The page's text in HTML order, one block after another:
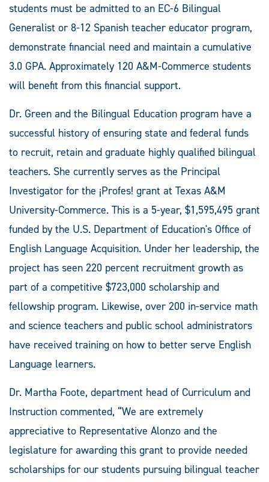
students must be admitted to an EC-6 Bilingual
Generalist or 8-12 Spanish teacher educator program,
demonstrate financial need and maintain a cumulative
3.0 GPA. Approximately 120 A&M-Commerce students
will benefit from this financial support.
Dr. Green and the Bilingual Education program have a
successful history of ensuring state and federal funds
to recruit, retain and graduate highly qualified bilingual
teachers. She currently serves as the Principal
Investigator for the ¡Profes! grant at Texas A&M
University-Commerce. This is a 5-year, $1,595,495 grant
funded by the U.S. Department of Education's Office of
English Language Acquisition. Under her leadership, the
project has seen 220 percent recruitment growth as
part of a competitive $723,000 scholarship and
fellowship program. Likewise, over 200 in-service math
and science teachers and public school administrators
have received training on how to better serve English
Language learners.
Dr. Martha Foote, department head of Curriculum and
Instruction commented, “We are extremely
appreciative to Representative Alonzo and the
legislature for awarding this grant to provide needed
scholarships for our students pursuing bilingual teacher